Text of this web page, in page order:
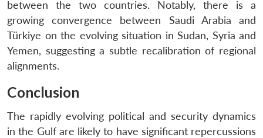
between the two countries. Notably, there is a
growing convergence between Saudi Arabia and
Türkiye on the evolving situation in Sudan, Syria and
Yemen, suggesting a subtle recalibration of regional
alignments.
Conclusion
The rapidly evolving political and security dynamics
in the Gulf are likely to have significant repercussions